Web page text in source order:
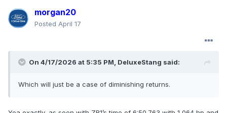
morgan20
Posted April 17
On 4/17/2026 at 5:35 PM, DeluxeStang said:
Which will just be a case of diminishing returns.